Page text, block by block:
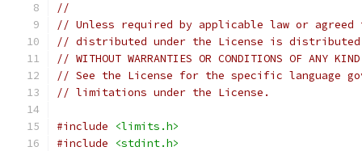
//
// Unless required by applicable law or
// distributed under the License is distributed
// WITHOUT WARRANTIES OR CONDITIONS OF
// See the License for the specific language
// limitations under the License.
#include
<limits.h>
#include
<stdint.h>